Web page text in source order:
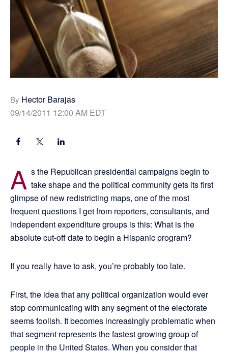
By Hector Barajas
09/14/2011 12:00 AM EDT
A s the Republican presidential campaigns begin to
take shape and the political community gets its first
glimpse of new redistricting maps, one of the most
frequent questions I get from reporters, consultants, and
independent expenditure groups is this: What is the
absolute cut-off date to begin a Hispanic program?
If you really have to ask, you’re probably too late.
First, the idea that any political organization would ever
stop communicating with any segment of the electorate
seems foolish. It becomes increasingly problematic when
that segment represents the fastest growing group of
people in the United States. When you consider that